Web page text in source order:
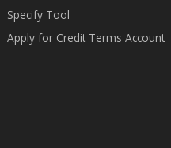
Specify Tool
Apply for Credit Terms Account